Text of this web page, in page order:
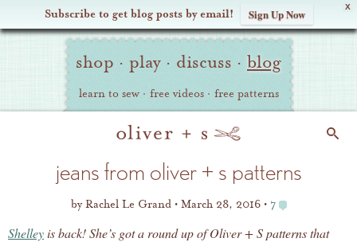
X
Subscribe to get blog posts by email! Sign Up Now
Oliver Site
Navigation
shop · play · discuss · blog
learn to sew · free videos · free patterns
jeans from oliver + s patterns
byRachel Le Grand March 28, 2016 7
Shelleyis back! She’s got a round up of Oliver + S patterns that